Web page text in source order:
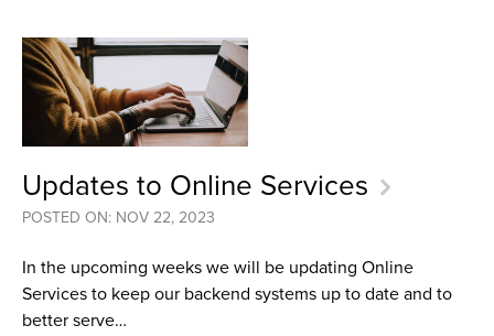
Updates to Online Services
POSTED ON: NOV 22, 2023
In the upcoming weeks we will be updating Online
Services to keep our backend systems up to date and to
better serve…